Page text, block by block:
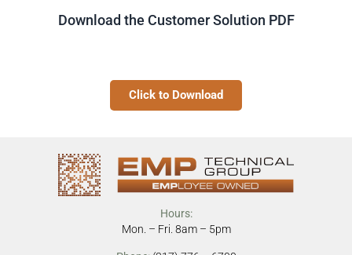
Download the Customer Solution PDF
Click to Download
Hours:
Mon. – Fri. 8am – 5pm